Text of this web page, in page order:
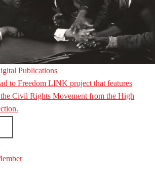
Publications
to Freedom LINK project that features
Civil Rights Movement from the High